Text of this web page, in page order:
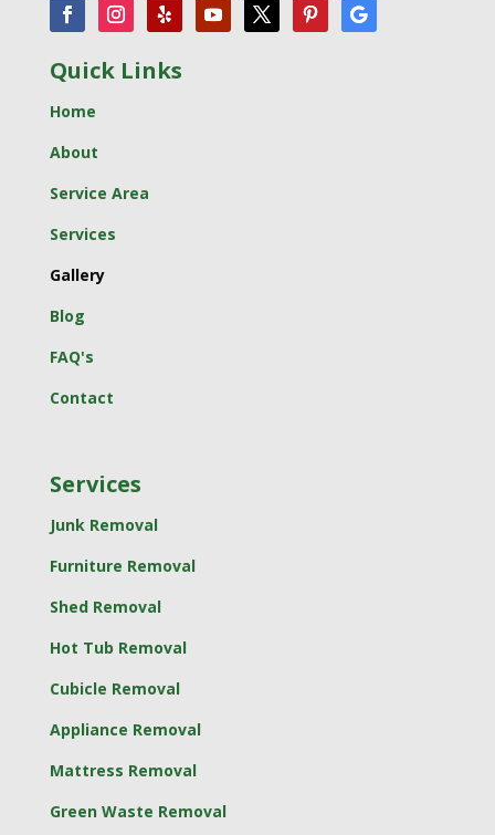
Quick Links
Home
About
Service Area
Services
Gallery
Blog
FAQ's
Contact
Services
Junk Removal
Furniture Removal
Shed Removal
Hot Tub Removal
Cubicle Removal
Appliance Removal
Mattress Removal
Green Waste Removal